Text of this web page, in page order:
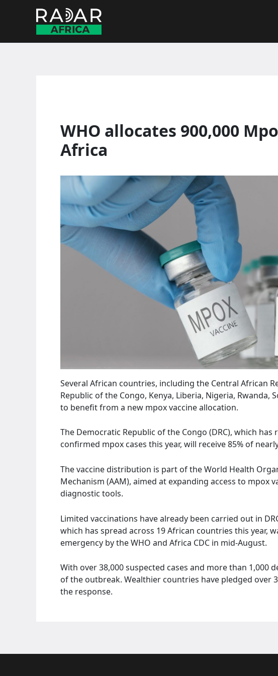
WHO allocates 900,000
Africa
Several African countries, including the Central African
Republic of the Congo, Kenya, Liberia, Nigeria, Rwanda,
to benefit from a new mpox vaccine allocation.
The Democratic Republic of the Congo (DRC), which has
confirmed mpox cases this year, will receive 85% of
The vaccine distribution is part of the World Health
Mechanism (AAM), aimed at expanding access to mpox
diagnostic tools.
Limited vaccinations have already been carried out in
which has spread across 19 African countries this year,
emergency by the WHO and Africa CDC in mid-August.
With over 38,000 suspected cases and more than 1,000
of the outbreak. Wealthier countries have pledged over
the response.